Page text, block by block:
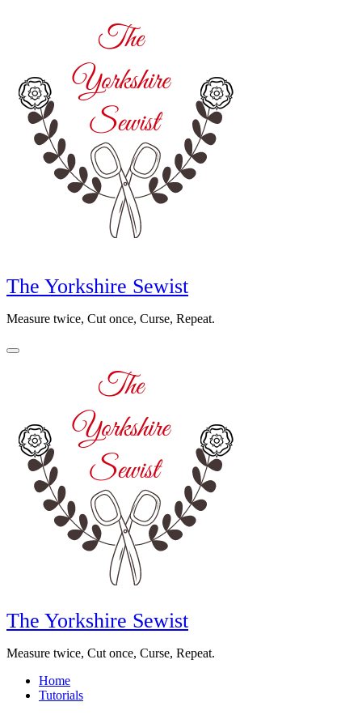
The Yorkshire Sewist
Measure twice, Cut once, Curse, Repeat.
The Yorkshire Sewist
Measure twice, Cut once, Curse, Repeat.
Home
Tutorials